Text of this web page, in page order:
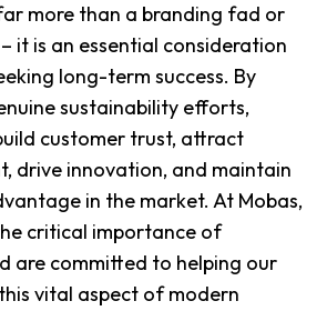
more than a branding fad or
it is an essential consideration
long-term success. By
sustainability efforts,
customer trust, attract
drive innovation, and maintain
in the market. At Mobas,
critical importance of
are committed to helping our
vital aspect of modern